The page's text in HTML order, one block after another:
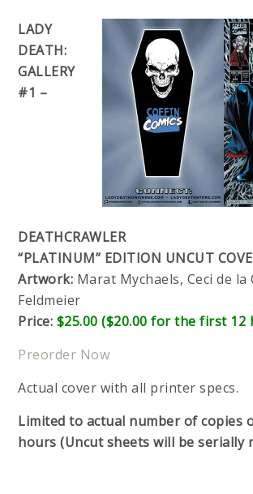
LADY
DEATH:
GALLERY
#1 –
DEATHCRAWLER
“PLATINUM” EDITION UNCUT
Artwork: Marat Mychaels, Ceci de la
Feldmeier
Price: $25.00 ($20.00 for the first 12
Preorder Now
Actual cover with all printer specs.
Limited to actual number of copies
hours (Uncut sheets will be serially